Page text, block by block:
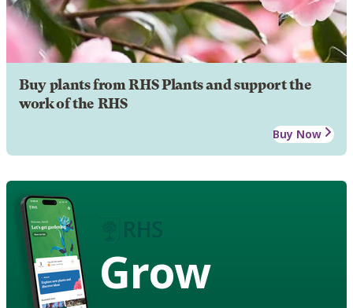
Buy plants from RHS Plants and support the
work of the RHS
Buy Now
Grow